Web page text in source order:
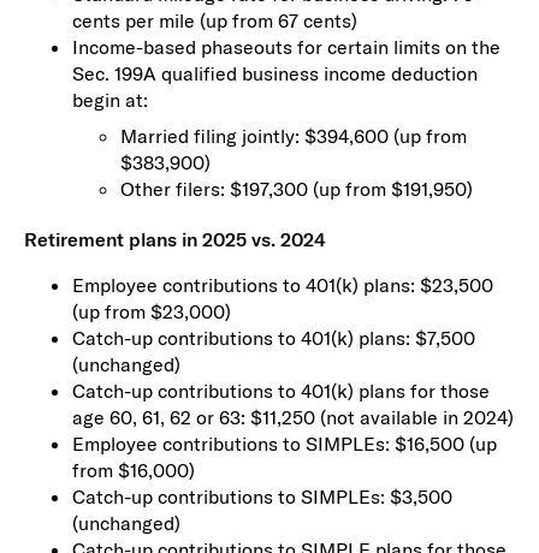
cents per mile (up from 67 cents)
Income-based phaseouts for certain limits on the
Sec. 199A qualified business income deduction
begin at:
Married filing jointly: $394,600 (up from
$383,900)
Other filers: $197,300 (up from $191,950)
Retirement plans in 2025 vs. 2024
Employee contributions to 401(k) plans: $23,500
(up from $23,000)
Catch-up contributions to 401(k) plans: $7,500
(unchanged)
Catch-up contributions to 401(k) plans for those
age 60, 61, 62 or 63: $11,250 (not available in 2024)
Employee contributions to SIMPLEs: $16,500 (up
from $16,000)
Catch-up contributions to SIMPLEs: $3,500
(unchanged)